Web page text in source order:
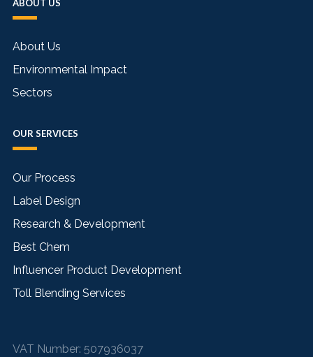
ABOUT US
About Us
Environmental Impact
Sectors
OUR SERVICES
Our Process
Label Design
Research & Development
Best Chem
Influencer Product Development
Toll Blending Services
VAT Number: 507936037